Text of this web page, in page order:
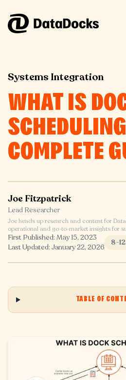
Systems Integration
WHAT IS
COMPLETE
Joe Fitzpatrick
Lead Researcher
Joe heads up research and content for
operational and go-to-market insights for
First Published: May 15, 2023
Last Updated: January 22, 2026
8-
TABLE OF